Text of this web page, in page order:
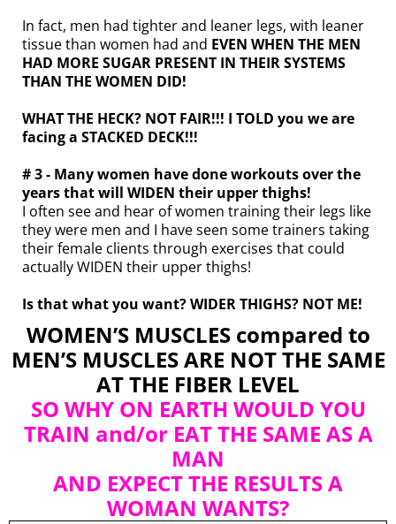
In fact, men had tighter and leaner legs, with leaner
tissue than women had and EVEN WHEN THE MEN
HAD MORE SUGAR PRESENT IN THEIR SYSTEMS
THAN THE WOMEN DID!
WHAT THE HECK? NOT FAIR!!! I TOLD you we are
facing a STACKED DECK!!!
# 3 - Many women have done workouts over the
years that will WIDEN their upper thighs!
I often see and hear of women training their legs like
they were men and I have seen some trainers taking
their female clients through exercises that could
actually WIDEN their upper thighs!
Is that what you want? WIDER THIGHS? NOT ME!
WOMEN’S MUSCLES compared to
MEN’S MUSCLES ARE NOT THE SAME
AT THE FIBER LEVEL
SO WHY ON EARTH WOULD YOU
TRAIN and/or EAT THE SAME AS A
MAN
AND EXPECT THE RESULTS A
WOMAN WANTS?